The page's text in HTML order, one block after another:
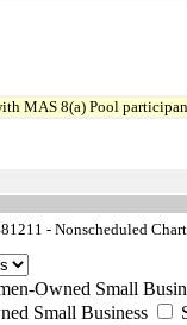
MAS 8(a) Pool
- Nonscheduled
Owned Small
Small Business